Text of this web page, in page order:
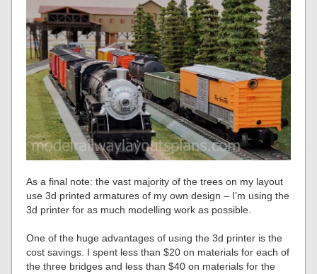
As a final note: the vast majority of the trees on my layout
use 3d printed armatures of my own design – I’m using the
3d printer for as much modelling work as possible.
One of the huge advantages of using the 3d printer is the
cost savings. I spent less than $20 on materials for each of
the three bridges and less than $40 on materials for the